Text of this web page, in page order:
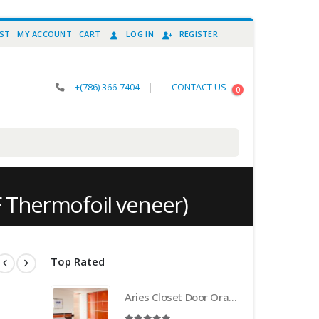
MY ACCOUNT CART LOG IN REGISTER
+(786) 366-7404 | CONTACT US 0
Thermofoil veneer)
Top Rated
Aries Closet Door Orange CSD 21 . (Acrylic and Mdf)